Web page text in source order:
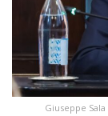
Giuseppe